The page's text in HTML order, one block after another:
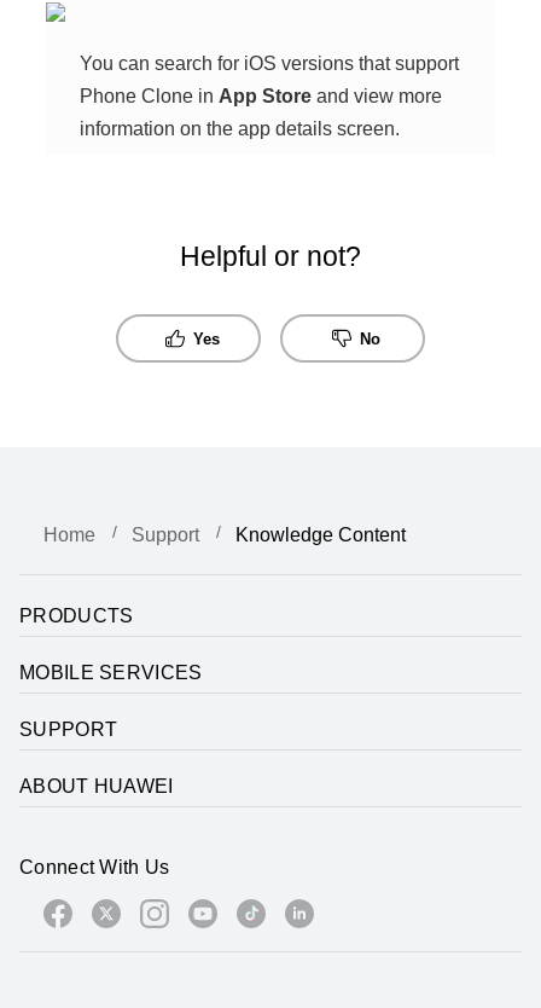
You can search for iOS versions that support
Phone Clone in App Store and view more
information on the app details screen.
Helpful or not?
Yes No
Home Support Knowledge Content
PRODUCTS
MOBILE SERVICES
SUPPORT
ABOUT HUAWEI
Connect With Us